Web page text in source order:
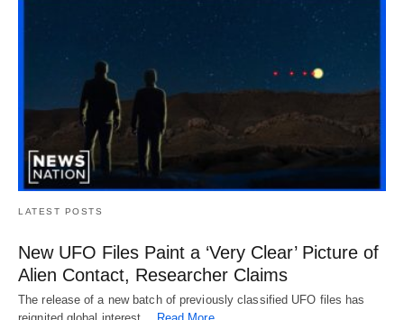
LATEST POSTS
New UFO Files Paint a ‘Very Clear’ Picture of
Alien Contact, Researcher Claims
The release of a new batch of previously classified UFO files has